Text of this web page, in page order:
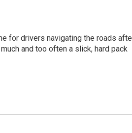
for drivers navigating the roads
and too often a slick, hard pack